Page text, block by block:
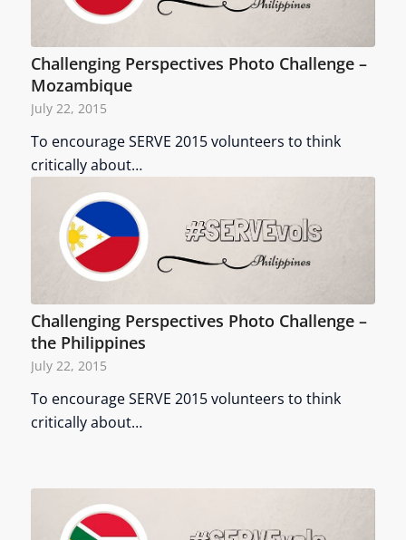
Challenging Perspectives Photo Challenge –
Mozambique
July 22, 2015
To encourage SERVE 2015 volunteers to think
critically about…
Challenging Perspectives Photo Challenge –
the Philippines
July 22, 2015
To encourage SERVE 2015 volunteers to think
critically about…